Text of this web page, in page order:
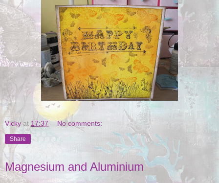
Vicky at 17:37 No comments:
Share
Magnesium and Aluminium